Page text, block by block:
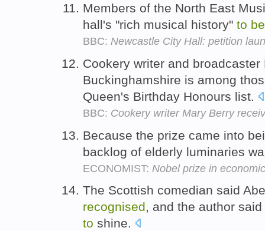
Members of the North East
hall's "rich musical history" to be
BBC: Newcastle City Hall: petition
Cookery writer and broadcaster
Buckinghamshire is among
Queen's Birthday Honours list.
BBC: Cookery writer Mary Berry
Because the prize came into
backlog of elderly luminaries
ECONOMIST: Nobel prize in
The Scottish comedian said
recognised, and the author
to shine.